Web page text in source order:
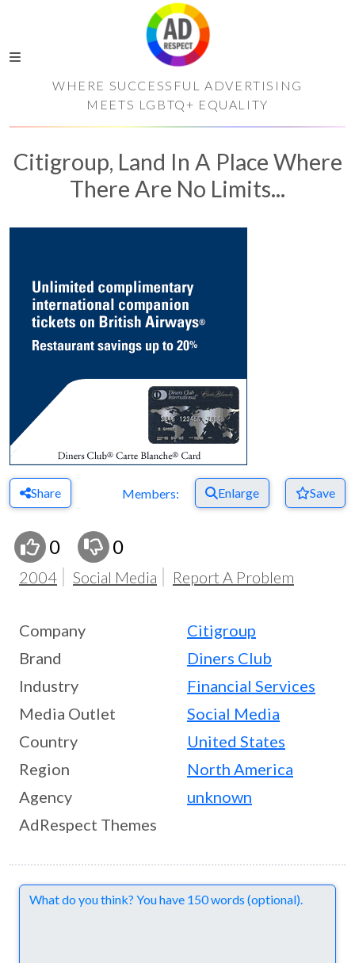
WHERE SUCCESSFUL ADVERTISING
MEETS LGBTQ+ EQUALITY
Citigroup, Land In A Place Where
There Are No Limits...
Share Members: Enlarge Save
0 0
2004 Social Media Report A Problem
Company
Citigroup
Brand
Diners Club
Industry
Financial Services
Media Outlet
Social Media
Country
United States
Region
North America
Agency
unknown
AdRespect Themes
Comments